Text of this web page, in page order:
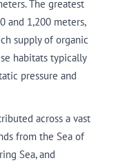
The greatest
and 1,200 meters,
supply of organic
habitats typically
pressure and
across a vast
from the Sea of
Sea, and